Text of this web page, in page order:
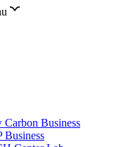
Carbon Business
Business